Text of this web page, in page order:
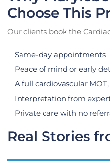
Choose This
Our clients book the
Same-day appointments
Peace of mind or early
A full cardiovascular
Interpretation from
Private care with no
Real Stories